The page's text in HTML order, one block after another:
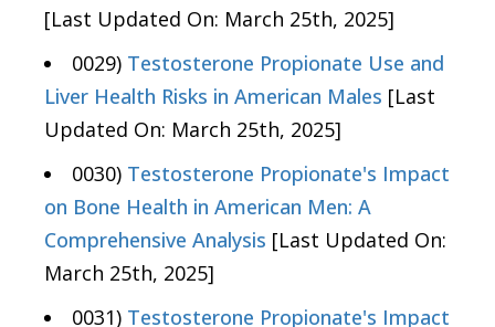
[Last Updated On: March 25th, 2025]
0029) Testosterone Propionate Use and
Liver Health Risks in American Males [Last
Updated On: March 25th, 2025]
0030) Testosterone Propionate's Impact
on Bone Health in American Men: A
Comprehensive Analysis [Last Updated On:
March 25th, 2025]
0031) Testosterone Propionate's Impact